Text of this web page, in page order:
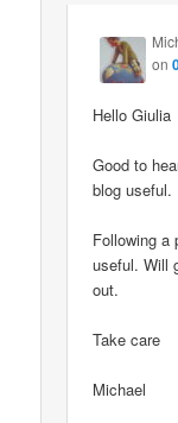
on
Hello Giulia
Good to
blog useful.
Following a
useful. Will
out.
Take care
Michael